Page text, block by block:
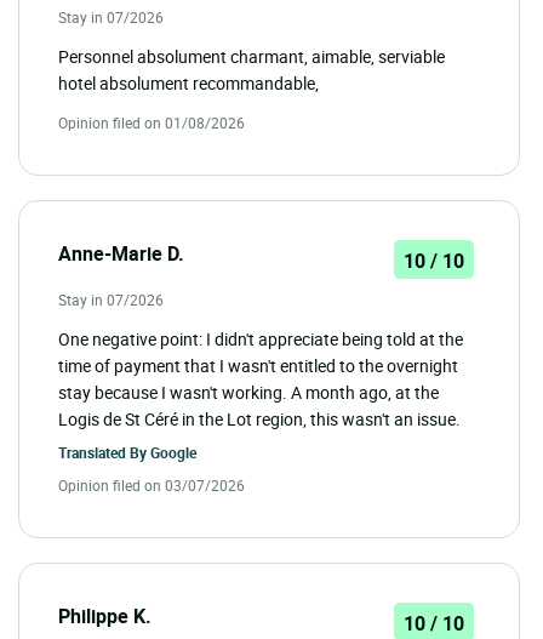
Stay in 07/2026
Personnel absolument charmant, aimable, serviable
hotel absolument recommandable,
Opinion filed on 01/08/2026
Anne-Marie D. 10 / 10
Stay in 07/2026
One negative point: I didn't appreciate being told at the
time of payment that I wasn't entitled to the overnight
stay because I wasn't working. A month ago, at the
Logis de St Céré in the Lot region, this wasn't an issue.
Translated ByGoogle
Opinion filed on 03/07/2026
Philippe K. 10 / 10